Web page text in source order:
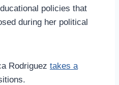
policies that
during her political
Rodriguez takes a